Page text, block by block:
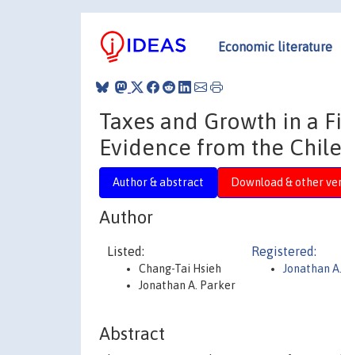
Economic literature
Taxes and Growth in a
Evidence from the
Author & abstract Download & other
Author
Listed:
Chang-Tai Hsieh
Jonathan A. Parker
Registered:
Jonathan
Abstract